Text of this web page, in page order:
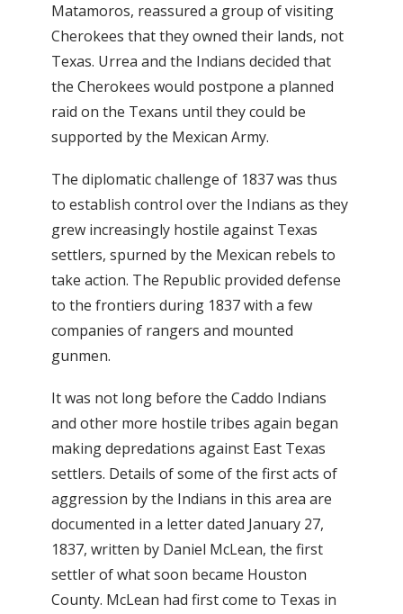
Matamoros, reassured a group of visiting
Cherokees that they owned their lands, not
Texas. Urrea and the Indians decided that
the Cherokees would postpone a planned
raid on the Texans until they could be
supported by the Mexican Army.
The diplomatic challenge of 1837 was thus
to establish control over the Indians as they
grew increasingly hostile against Texas
settlers, spurned by the Mexican rebels to
take action. The Republic provided defense
to the frontiers during 1837 with a few
companies of rangers and mounted
gunmen.
It was not long before the Caddo Indians
and other more hostile tribes again began
making depredations against East Texas
settlers. Details of some of the first acts of
aggression by the Indians in this area are
documented in a letter dated January 27,
1837, written by Daniel McLean, the first
settler of what soon became Houston
County. McLean had first come to Texas in